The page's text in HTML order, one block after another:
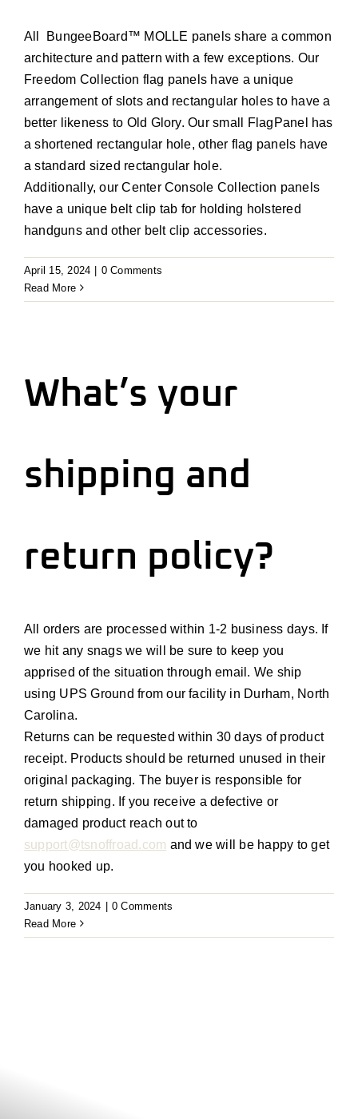
All BungeeBoard™ MOLLE panels share a common
architecture and pattern with a few exceptions. Our
Freedom Collection flag panels have a unique
arrangement of slots and rectangular holes to have a
better likeness to Old Glory. Our small FlagPanel has
a shortened rectangular hole, other flag panels have
a standard sized rectangular hole.
Additionally, our Center Console Collection panels
have a unique belt clip tab for holding holstered
handguns and other belt clip accessories.
April 15, 2024
0 Comments
Read More
What’s your
shipping and
return policy?
All orders are processed within 1-2 business days. If
we hit any snagswe will be sure to keep you
apprised of the situation through email. We ship
using UPS Ground from our facility in Durham, North
Carolina.
Returns can be requested within 30 days of product
receipt. Products should be returned unused in their
original packaging. The buyer is responsible for
return shipping. If you receive a defective or
damaged product reach out to
support@tsnoffroad.com and we will be happy to get
you hooked up.
January 3, 2024
0 Comments
Read More